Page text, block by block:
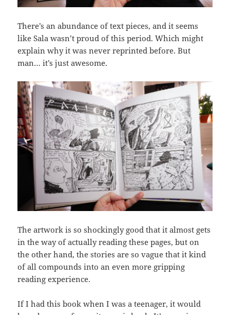
There’s an abundance of text pieces, and it seems
like Sala wasn’t proud of this period. Which might
explain why it was never reprinted before. But
man… it’s just awesome.
The artwork is so shockingly good that it almost gets
in the way of actually reading these pages, but on
the other hand, the stories are so vague that it kind
of all compounds into an even more gripping
reading experience.
If I had this book when I was a teenager, it would